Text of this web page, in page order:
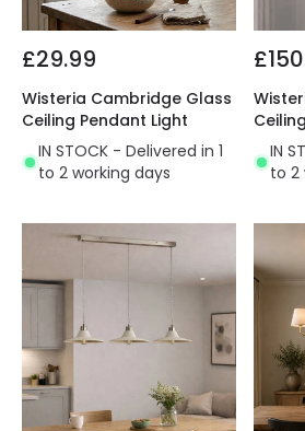
£29.99
Wisteria Cambridge Glass
Ceiling Pendant Light
IN STOCK - Delivered in 1
to 2 working days
IN
to 2